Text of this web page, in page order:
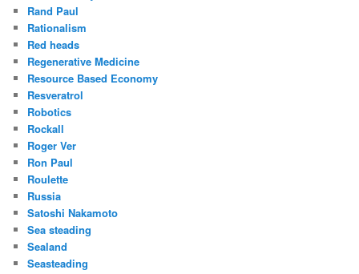
Rand Paul
Rationalism
Red heads
Regenerative Medicine
Resource Based Economy
Resveratrol
Robotics
Rockall
Roger Ver
Ron Paul
Roulette
Russia
Satoshi Nakamoto
Sea steading
Sealand
Seasteading